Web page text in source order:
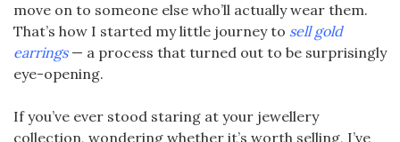
move on to someone else who’ll actually wear them.
That’s how I started my little journey to sell gold
earrings — a process that turned out to be surprisingly
eye-opening.
If you’ve ever stood staring at your jewellery
collection, wondering whether it’s worth selling, I’ve